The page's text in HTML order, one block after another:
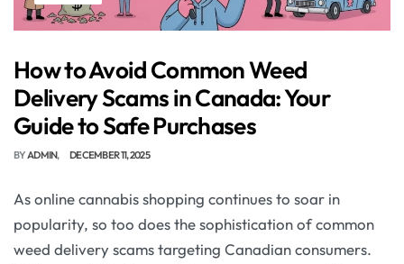
How to Avoid Common Weed
Delivery Scams in Canada: Your
Guide to Safe Purchases
BYADMIN DECEMBER 11, 2025
As online cannabis shopping continues to soar in
popularity, so too does the sophistication of common
weed delivery scams targeting Canadian consumers.